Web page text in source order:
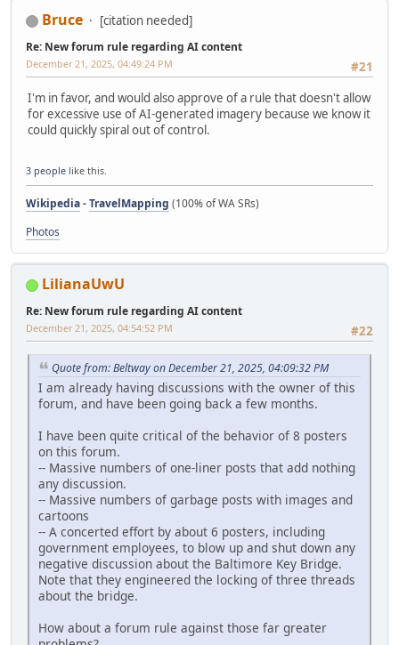
Bruce [citation needed]
Re: New forum rule regarding AI content
#21
December 21, 2025, 04:49:24 PM
I'm in favor, and would also approve of a rule that doesn't allow
for excessive use of AI-generated imagery because we know it
could quickly spiral out of control.
3 people like this.
Wikipedia-TravelMapping (100% of WA SRs)
Photos
LilianaUwU
Re: New forum rule regarding AI content
#22
December 21, 2025, 04:54:52 PM
Quote from: Beltway on December 21, 2025, 04:09:32 PM
I am already having discussions with the owner of this
forum, and have been going back a few months.
I have been quite critical of the behavior of 8 posters
on this forum.
-- Massive numbers of one-liner posts that add nothing
any discussion.
-- Massive numbers of garbage posts with images and
cartoons
-- A concerted effort by about 6 posters, including
government employees, to blow up and shut down any
negative discussion about the Baltimore Key Bridge.
Note that they engineered the locking of three threads
about the bridge.
How about a forum rule against those far greater